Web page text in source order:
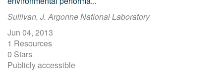
Sullivan, J. Argonne National Laboratory
Jun 04, 2013
1 Resources
0 Stars
Publicly accessible